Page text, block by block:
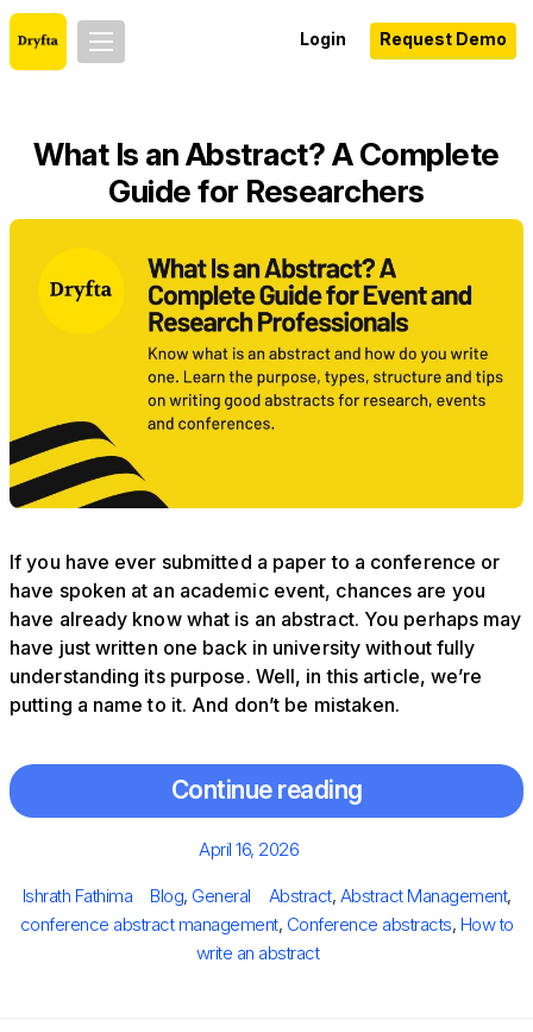
Login Request Demo
What Is an Abstract? A Complete
Guide for Researchers
If you have ever submitted a paper to a conference or
have spoken at an academic event, chances are you
have already know what is an abstract. You perhaps may
have just written one back in university without fully
understanding its purpose. Well, in this article, we’re
putting a name to it. And don’t be mistaken.
Continue reading
Posted
April 16, 2026
Author
Ishrath Fathima Categories
Blog, General Tags
Abstract, Abstract Management,
conference abstract management, Conference abstracts, How to
write an abstract